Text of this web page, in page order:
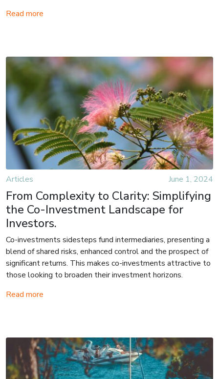
Read more
Articles June 1, 2024
From Complexity to Clarity: Simplifying
the Co-Investment Landscape for
Investors.
Co-investments sidesteps fund intermediaries, presenting a
blend of shared risks, enhanced control and the prospect of
significant returns. This makes co-investments attractive to
those looking to broaden their investment horizons.
Read more